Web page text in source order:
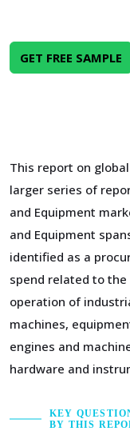
GET FREE SAMPLE
This report on
larger series of
and Equipment
and Equipment
identified as a
spend related to
operation of
machines,
engines and
hardware and
KEY
BY THIS